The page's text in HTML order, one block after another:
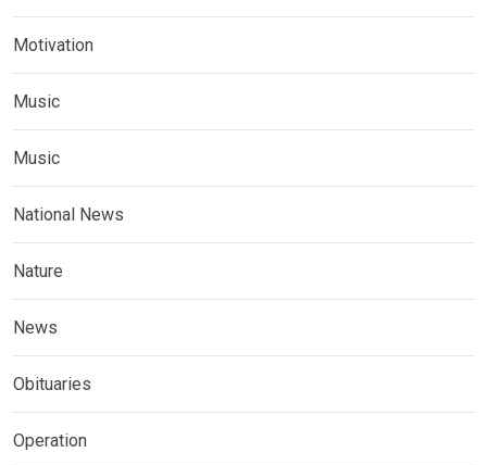
Motivation
Music
Music
National News
Nature
News
Obituaries
Operation